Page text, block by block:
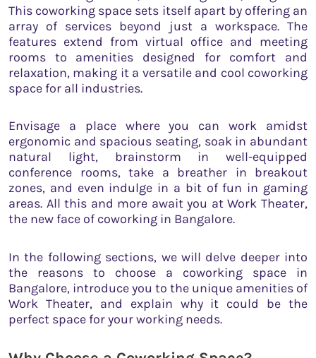
This coworking space sets itself apart by offering an
array of services beyond just a workspace. The
features extend from virtual office and meeting
rooms to amenities designed for comfort and
relaxation, making it a versatile and cool coworking
space for all industries.
Envisage a place where you can work amidst
ergonomic and spacious seating, soak in abundant
natural light, brainstorm in well-equipped
conference rooms, take a breather in breakout
zones, and even indulge in a bit of fun in gaming
areas. All this and more await you at Work Theater,
the new face of coworking in Bangalore.
In the following sections, we will delve deeper into
the reasons to choose a coworking space in
Bangalore, introduce you to the unique amenities of
Work Theater, and explain why it could be the
perfect space for your working needs.